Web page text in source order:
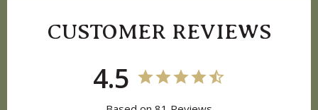
CUSTOMER REVIEWS
4.5